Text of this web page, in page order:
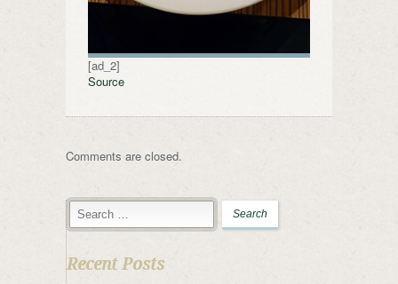
[ad_2]
Source
Comments are closed.
Recent Posts